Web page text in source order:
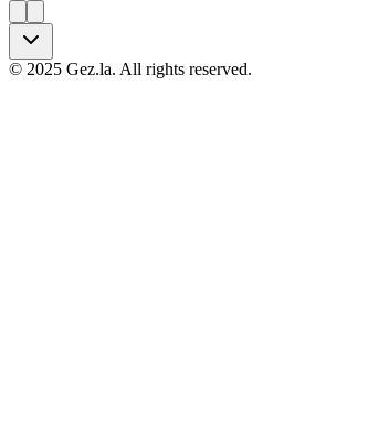
© 2025 Gez.la. All rights reserved.